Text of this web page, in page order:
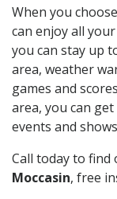
When you
can enjoy all
you can stay up
area, weather
games and
area, you can
events and
Call today to
Moccasin, free